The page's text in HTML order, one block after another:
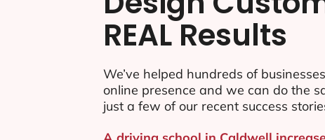
REAL Results
We’ve helped hundreds of
online presence and we can do the
just a few of our recent success